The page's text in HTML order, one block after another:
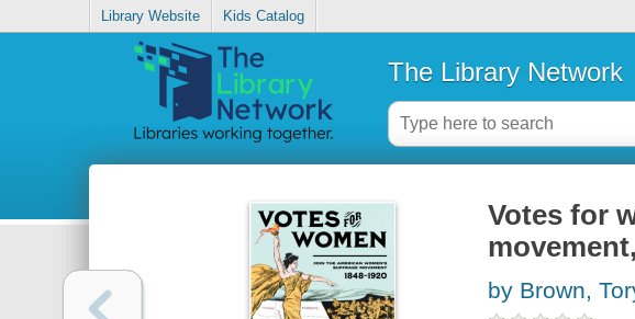
Library Website Kids Catalog
The Library Network
Votes for
by Brown,